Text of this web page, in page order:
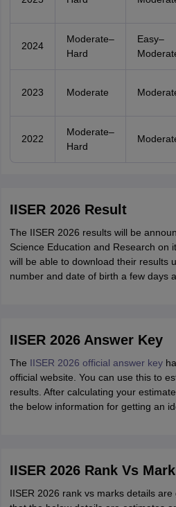
2024
Moderate–
Hard
Easy–
2023 Moderate
2022
Moderate–
Hard
IISER 2026 Result
The IISER 2026 results will be
Science Education and Research on
will be able to download their results
number and date of birth a few days
IISER 2026 Answer Key
The IISER 2026 official answer key
official website. You can use this to
results. After calculating your
the below information for getting an
IISER 2026 Rank Vs
IISER 2026 rank vs marks details